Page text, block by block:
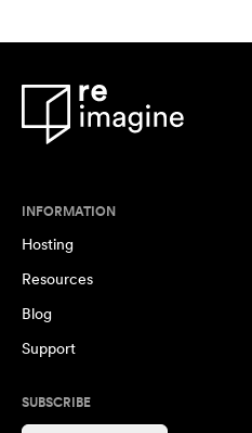
INFORMATION
Hosting
Resources
Blog
Support
SUBSCRIBE